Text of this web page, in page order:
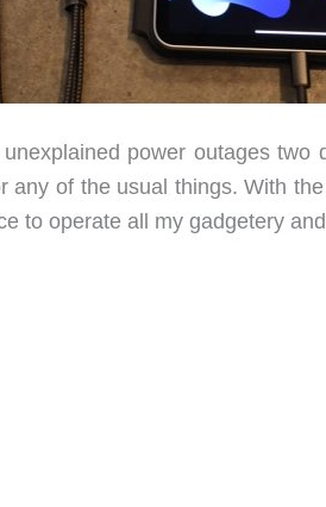
power outages two
any of the usual things. With
to operate all my gadgetery